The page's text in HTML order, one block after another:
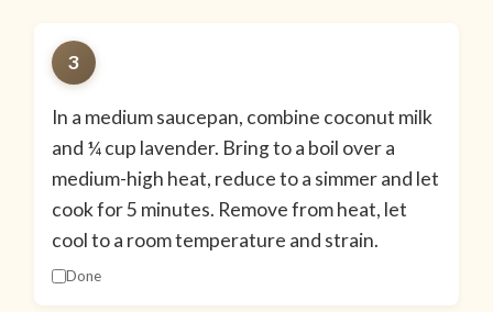
3
In a medium saucepan, combine coconut milk
and ¼ cup lavender. Bring to a boil over a
medium-high heat, reduce to a simmer and let
cook for 5 minutes. Remove from heat, let
cool to a room temperature and strain.
Done